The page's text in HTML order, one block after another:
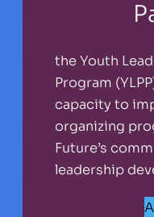
the Youth
Program
capacity to
organizing
Future’s
leadership